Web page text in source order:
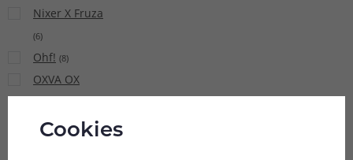
Nixer X Fruza
(6)
Ohf! (8)
OXVA OX
PASSION Salt
15)
Cookies